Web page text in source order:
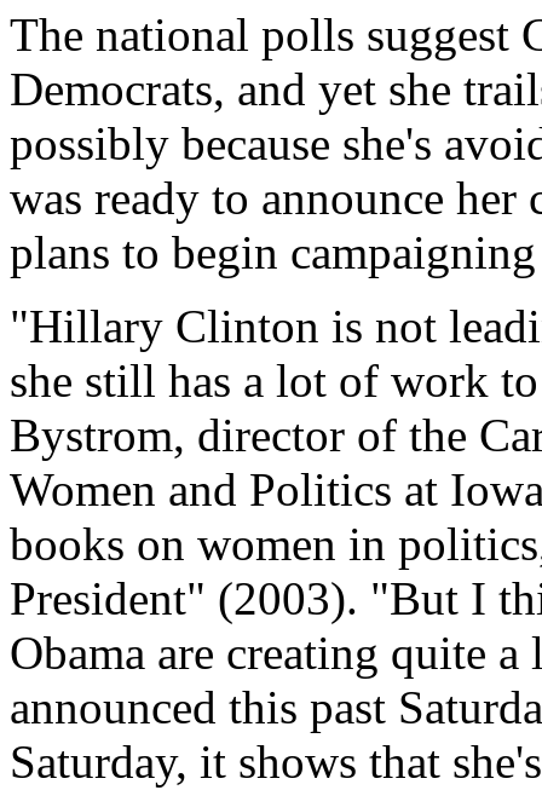
The national polls suggest
Democrats, and yet she
possibly because she's
was ready to announce her
plans to begin
"Hillary Clinton is not
she still has a lot of work
Bystrom, director of the
Women and Politics at
books on women in
President" (2003). "But I
Obama are creating quite
announced this past
Saturday, it shows that